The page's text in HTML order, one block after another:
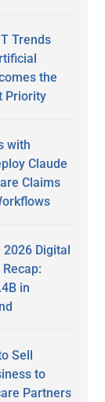
Trends
the
Priority
with
Claude
Claims
Digital
in
Sell
to
Partners